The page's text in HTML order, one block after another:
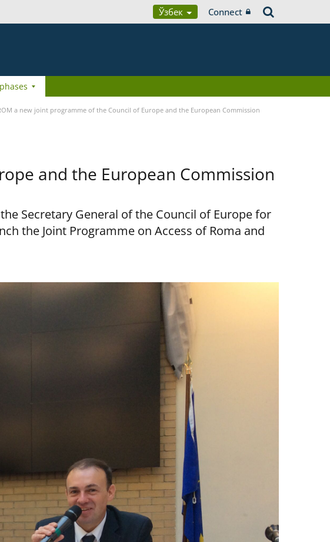
Ўзбек Connect
a new joint programme of the Council of Europe and the European Commission
and the European Commission
Secretary General of the Council of Europe for
the Joint Programme on Access of Roma and